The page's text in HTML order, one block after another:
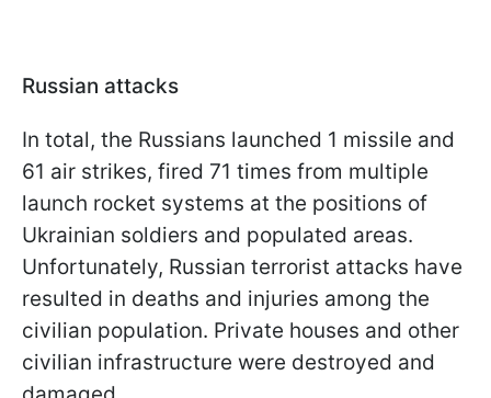
Russian attacks
In total, the Russians launched 1 missile and
61 air strikes, fired 71 times from multiple
launch rocket systems at the positions of
Ukrainian soldiers and populated areas.
Unfortunately, Russian terrorist attacks have
resulted in deaths and injuries among the
civilian population. Private houses and other
civilian infrastructure were destroyed and